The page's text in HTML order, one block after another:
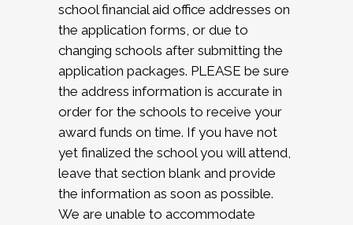
school financial aid office addresses on
the application forms, or due to
changing schools after submitting the
application packages. PLEASE be sure
the address information is accurate in
order for the schools to receive your
award funds on time. If you have not
yet finalized the school you will attend,
leave that section blank and provide
the information as soon as possible.
We are unable to accommodate